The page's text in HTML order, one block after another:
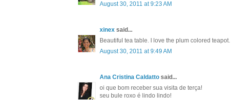
August 30, 2011 at 9:23 AM
xinex said...
Beautiful tea table. I love the plum colored
August 30, 2011 at 9:49 AM
Ana Cristina Caldatto said...
oi que bom receber sua visita de terça!
seu bule roxo é lindo lindo!